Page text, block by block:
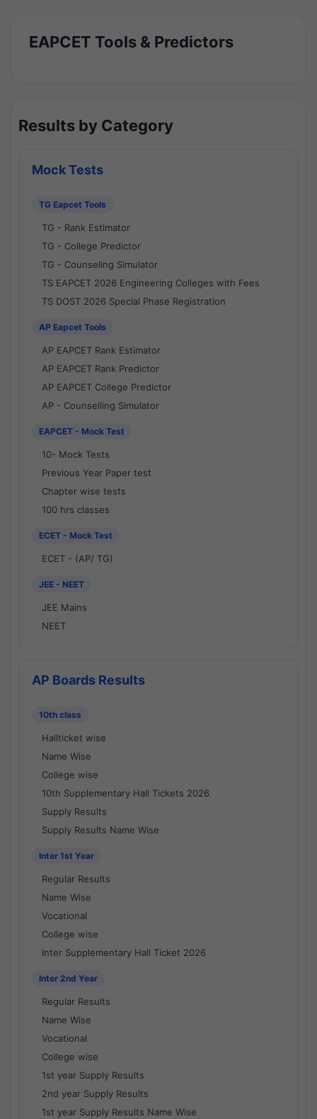
EAPCET Tools & Predictors
Results by Category
Mock Tests
TG Eapcet Tools
TG - Rank Estimator
TG - College Predictor
TG - Counseling Simulator
TS EAPCET 2026 Engineering Colleges with Fees
TS DOST 2026 Special Phase Registration
AP Eapcet Tools
AP EAPCET Rank Estimator
AP EAPCET Rank Predictor
AP EAPCET College Predictor
AP - Counselling Simulator
EAPCET - Mock Test
10- Mock Tests
Previous Year Paper test
Chapter wise tests
100 hrs classes
ECET - Mock Test
ECET - (AP/ TG)
JEE - NEET
JEE Mains
NEET
AP Boards Results
10th class
Hallticket wise
Name Wise
College wise
10th Supplementary Hall Tickets 2026
Supply Results
Supply Results Name Wise
Inter 1st Year
Regular Results
Name Wise
Vocational
College wise
Inter Supplementary Hall Ticket 2026
Inter 2nd Year
Regular Results
Name Wise
Vocational
College wise
1st year Supply Results
2nd year Supply Results
1st year Supply Results Name Wise